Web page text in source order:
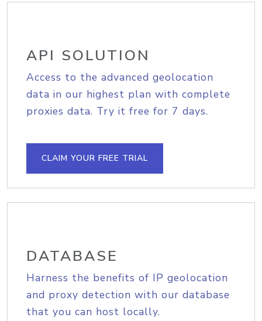
API SOLUTION
Access to the advanced geolocation
data in our highest plan with complete
proxies data. Try it free for 7 days.
CLAIM YOUR FREE TRIAL
DATABASE
Harness the benefits of IP geolocation
and proxy detection with our database
that you can host locally.